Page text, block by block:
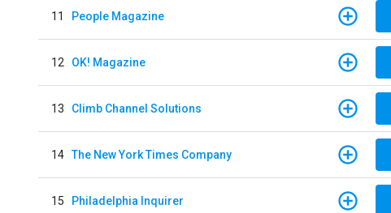
11 People Magazine
12 OK! Magazine
13 Climb Channel Solutions
14 The New York Times Company
15 Philadelphia Inquirer